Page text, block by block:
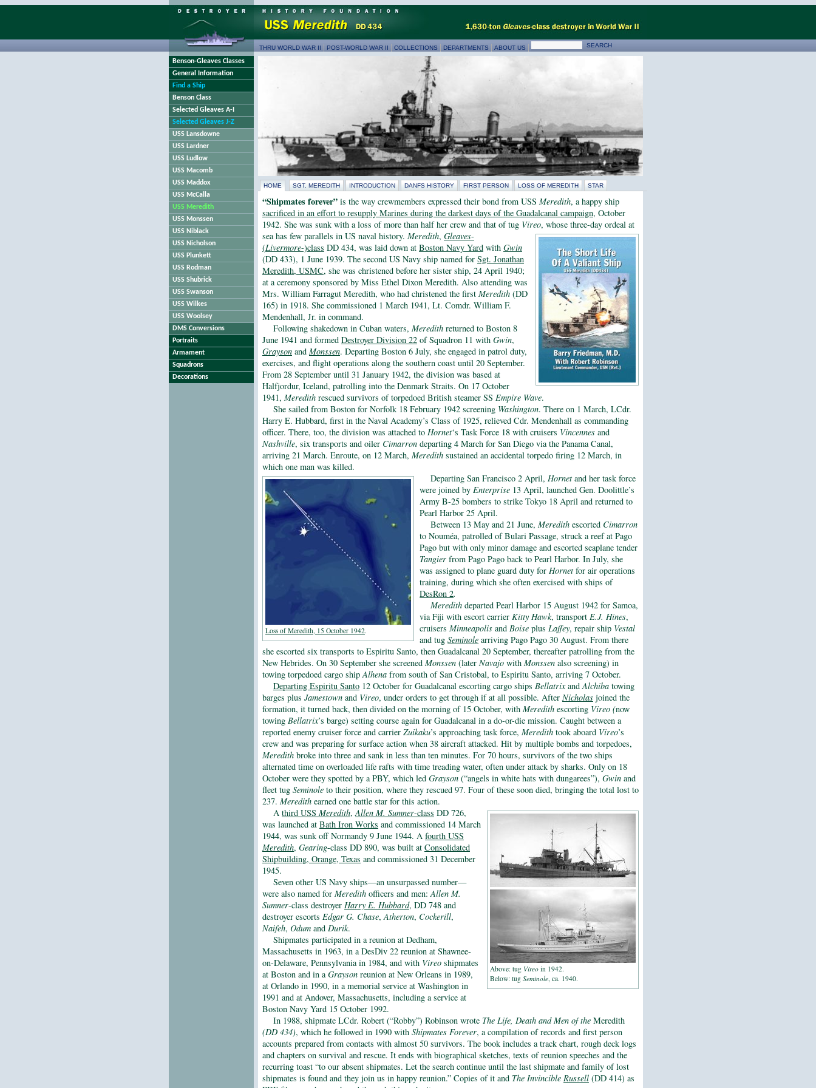
THRU WORLD WAR II POST-WORLD WAR II COLLECTIONS DEPARTMENTS ABOUT US
Benson-Gleaves Classes
General Information
Find a Ship
Benson Class
Selected Gleaves A-I
Selected Gleaves J-Z
USS Lansdowne
USS Lardner
USS Ludlow
USS Macomb
USS Maddox
USS McCalla
USS Meredith
USS Monssen
USS Niblack
USS Nicholson
USS Plunkett
USS Rodman
USS Shubrick
USS Swanson
USS Wilkes
USS Woolsey
DMS Conversions
Portraits
Armament
Squadrons
Decorations
HOME SGT. MEREDITH INTRODUCTION DANFS HISTORY FIRST PERSON LOSS OF MEREDITH STAR
“Shipmates forever” is the way crewmembers expressed their bond from USS Meredith, a happy ship
sacrificed in an effort to resupply Marines during the darkest days of the Guadalcanal campaign, October
1942. She was sunk with a loss of more than half her crew and that of tug Vireo, whose three-day ordeal at
sea has few parallels in US naval history. Meredith, Gleaves-
(Livermore-)class DD 434, was laid down at Boston Navy Yard with Gwin
(DD 433), 1 June 1939. The second US Navy ship named for Sgt. Jonathan
Meredith, USMC, she was christened before her sister ship, 24 April 1940;
at a ceremony sponsored by Miss Ethel Dixon Meredith. Also attending was
Mrs. William Farragut Meredith, who had christened the first Meredith (DD
165) in 1918. She commissioned 1 March 1941, Lt. Comdr. William F.
Mendenhall, Jr. in command.
Following shakedown in Cuban waters, Meredith returned to Boston 8
June 1941 and formed Destroyer Division 22 of Squadron 11 with Gwin,
Grayson and Monssen. Departing Boston 6 July, she engaged in patrol duty,
exercises, and flight operations along the southern coast until 20 September.
From 28 September until 31 January 1942, the division was based at
Halfjordur, Iceland, patrolling into the Denmark Straits. On 17 October
1941, Meredith rescued survivors of torpedoed British steamer SS Empire Wave.
She sailed from Boston for Norfolk 18 February 1942 screening Washington. There on 1 March, LCdr.
Harry E. Hubbard, first in the Naval Academy’s Class of 1925, relieved Cdr. Mendenhall as commanding
officer. There, too, the division was attached to Hornet‘s Task Force 18 with cruisers Vincennes and
Nashville, six transports and oiler Cimarron departing 4 March for San Diego via the Panama Canal,
arriving 21 March. Enroute, on 12 March, Meredith sustained an accidental torpedo firing 12 March, in
which one man was killed.
Loss of Meredith, 15 October 1942.
Departing San Francisco 2 April,Hornetand her task force
were joined byEnterprise 13 April, launched Gen. Doolittle’s
Army B-25 bombers to strike Tokyo 18 April and returned to
Pearl Harbor 25 April.
Between 13 May and 21 June,Meredith escorted Cimarron
to Nouméa, patrolled of Bulari Passage, struck a reef at Pago
Pago but with only minor damage and escorted seaplane tender
Tangier from Pago Pago back to Pearl Harbor. In July, she
was assigned to plane guard duty forHornetfor air operations
training, during which she often exercised with ships of
DesRon 2.
Meredith departed Pearl Harbor 15 August 1942 for Samoa,
via Fiji with escort carrierKitty Hawk, transportE.J. Hines,
cruisersMinneapolis andBoise plusLaffey, repair ship Vestal
and tugSeminole arriving Pago Pago 30 August. From there
she escorted six transports to Espiritu Santo, then Guadalcanal 20 September, thereafter patrolling from the
New Hebrides. On 30 September she screened Monssen (later Navajo with Monssen also screening) in
towing torpedoed cargo shipAlhena from south of San Cristobal, to Espiritu Santo, arriving 7 October.
Departing Espiritu Santo 12 October for Guadalcanal escorting cargo ships BellatrixandAlchiba towing
barges plus Jamestown and Vireo, under orders to get through if at all possible. After Nicholas joined the
formation, it turned back, then divided on the morning of 15 October, with Meredith escorting Vireo (now
towing Bellatrix’s barge) setting course again for Guadalcanal in a do-or-die mission. Caught between a
reported enemy cruiser force and carrier Zuikaku’s approaching task force, Meredith took aboard Vireo’s
crew and was preparing for surface action when 38 aircraft attacked. Hit by multiple bombs and torpedoes,
Meredith broke into three and sank in less than ten minutes. For 70 hours, survivors of the two ships
alternated time on overloaded life rafts with time treading water, often under attack by sharks. Only on 18
October were they spotted by a PBY, which led Grayson (“angels in white hats with dungarees”), Gwin and
fleet tug Seminole to their position, where they rescued 97. Four of these soon died, bringing the total lost to
237. Meredith earned one battle star for this action.
Above: tug Vireo in 1942.
Below: tug Seminole, ca. 1940.
A third USS Meredith,Allen M. Sumner-class DD 726,
was launched at Bath Iron Works and commissioned 14 March
1944, was sunk off Normandy 9 June 1944. A fourth USS
Meredith, Gearing-class DD 890, was built at Consolidated
Shipbuilding, Orange, Texas and commissioned 31 December
1945.
Seven other US Navy ships—an unsurpassed number—
were also named for Meredith officers and men:Allen M.
Sumner-class destroyer Harry E. Hubbard, DD 748 and
destroyer escorts Edgar G. Chase,Atherton, Cockerill,
Naifeh, Odum and Durik.
Shipmates participated in a reunion at Dedham,
Massachusetts in 1963, in a DesDiv 22 reunion at Shawnee-
on-Delaware, Pennsylvania in 1984, and with Vireo shipmates
at Boston and in aGrayson reunion at New Orleans in 1989,
at Orlando in 1990, in a memorial service at Washington in
1991 and at Andover, Massachusetts, including a service at
Boston Navy Yard 15 October 1992.
In 1988, shipmate LCdr. Robert (“Robby”) Robinson wrote The Life, Death and Men of the Meredith
(DD 434), which he followed in 1990 with Shipmates Forever, a compilation of records and first person
accounts prepared from contacts with almost 50 survivors. The book includes a track chart, rough deck logs
and chapters on survival and rescue. It ends with biographical sketches, texts of reunion speeches and the
recurring toast “to our absent shipmates. Let the search continue until the last shipmate and family of lost
shipmates is found and they join us in happy reunion.” Copies of it and The Invincible Russell (DD 414) as